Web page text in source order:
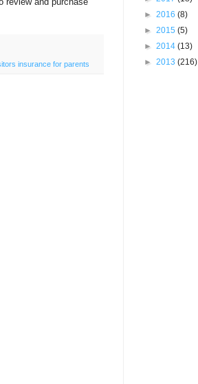
insurance for parents
► 2016 (8)
► 2015 (5)
► 2014 (13)
► 2013 (216)